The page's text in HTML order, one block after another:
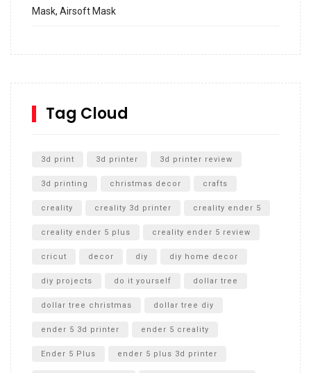
Mask, Airsoft Mask
SharkBite
Unboxing
Tag Cloud
3d print 3d printer 3d printer review
3d printing christmas decor crafts
creality creality 3d printer creality ender 5
creality ender 5 plus creality ender 5 review
cricut decor diy diy home decor
diy projects do it yourself dollar tree
dollar tree christmas dollar tree diy
ender 5 3d printer ender 5 creality
Ender 5 Plus ender 5 plus 3d printer